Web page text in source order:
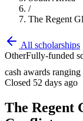
/
The Regent
All scholarships
OtherFully-funded
cash awards
Closed 52 days ago
The Regent